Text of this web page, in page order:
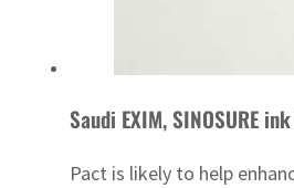
Saudi EXIM, SINOSURE
Pact is likely to help